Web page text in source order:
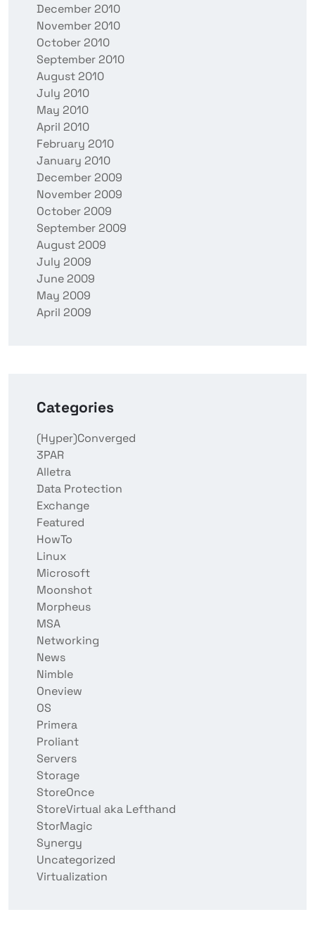
December 2010
November 2010
October 2010
September 2010
August 2010
July 2010
May 2010
April 2010
February 2010
January 2010
December 2009
November 2009
October 2009
September 2009
August 2009
July 2009
June 2009
May 2009
April 2009
Categories
(Hyper)Converged
3PAR
Alletra
Data Protection
Exchange
Featured
HowTo
Linux
Microsoft
Moonshot
Morpheus
MSA
Networking
News
Nimble
Oneview
OS
Primera
Proliant
Servers
Storage
StoreOnce
StoreVirtual aka Lefthand
StorMagic
Synergy
Uncategorized
Virtualization